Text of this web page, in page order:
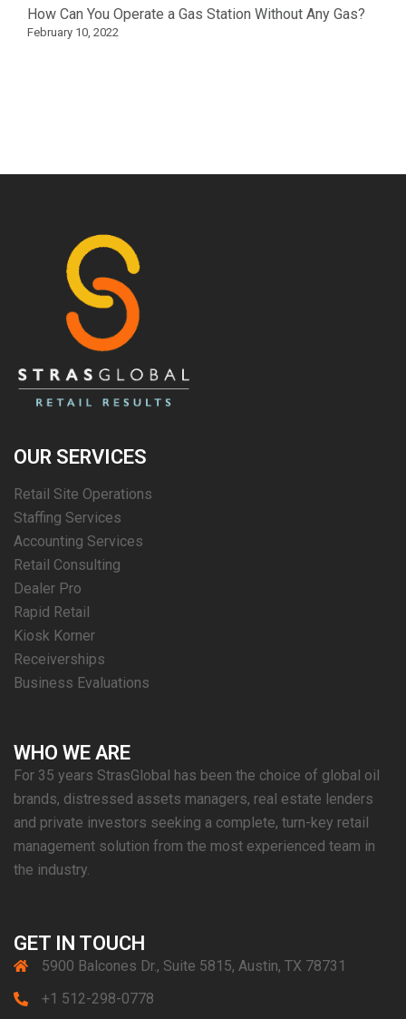
How Can You Operate a Gas Station Without Any Gas?
February 10, 2022
OUR SERVICES
Retail Site Operations
Staffing Services
Accounting Services
Retail Consulting
Dealer Pro
Rapid Retail
Kiosk Korner
Receiverships
Business Evaluations
WHO WE ARE
For 35 years StrasGlobal has been the choice of global oil
brands, distressed assets managers, real estate lenders
and private investors seeking a complete, turn-key retail
management solution from the most experienced team in
the industry.
GET IN TOUCH
5900 Balcones Dr., Suite 5815, Austin, TX 78731
+1 512-298-0778